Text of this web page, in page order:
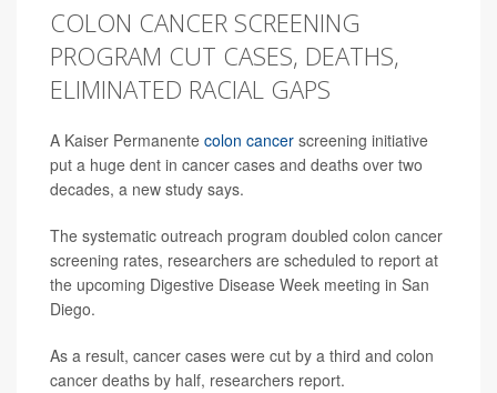
COLON CANCER SCREENING
PROGRAM CUT CASES, DEATHS,
ELIMINATED RACIAL GAPS
A Kaiser Permanente colon cancer screening initiative
put a huge dent in cancer cases and deaths over two
decades, a new study says.
The systematic outreach program doubled colon cancer
screening rates, researchers are scheduled to report at
the upcoming Digestive Disease Week meeting in San
Diego.
As a result, cancer cases were cut by a third and colon
cancer deaths by half, researchers report.